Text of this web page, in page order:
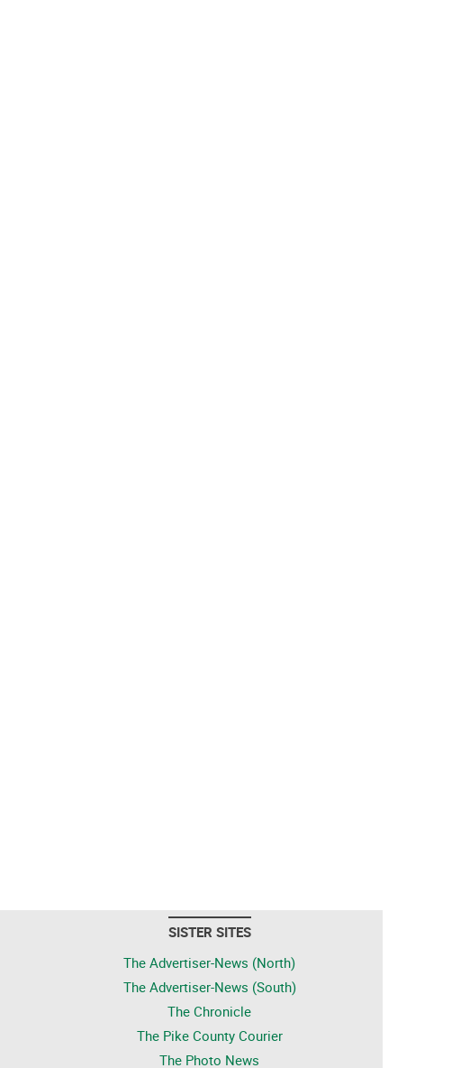
SISTER SITES
The Advertiser-News (North)
The Advertiser-News (South)
The Chronicle
The Pike County Courier
The Photo News